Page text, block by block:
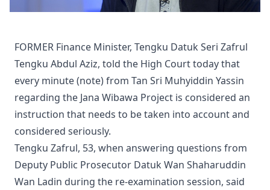
FORMER Finance Minister, Tengku Datuk Seri Zafrul
Tengku Abdul Aziz, told the High Court today that
every minute (note) from Tan Sri Muhyiddin Yassin
regarding the Jana Wibawa Project is considered an
instruction that needs to be taken into account and
considered seriously.
Tengku Zafrul, 53, when answering questions from
Deputy Public Prosecutor Datuk Wan Shaharuddin
Wan Ladin during the re-examination session, said